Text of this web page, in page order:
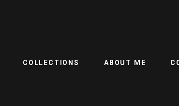
COLLECTIONS ABOUT ME